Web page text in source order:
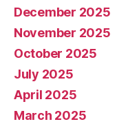
December 2025
November 2025
October 2025
July 2025
April 2025
March 2025